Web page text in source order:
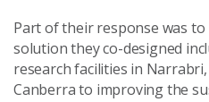
Part of their response was to
solution they co-designed
research facilities in
Canberra to improving the